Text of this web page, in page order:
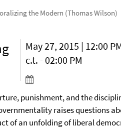
the Modern (Thomas Wilson)
May 27, 2015 | 12:00
c.t. - 02:00 PM
punishment, and the
raises questions
of an unfolding of liberal